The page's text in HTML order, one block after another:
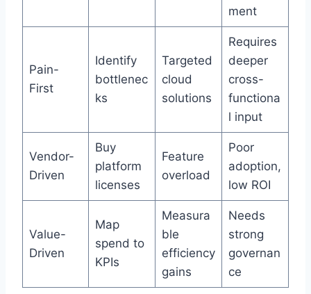
ment
Pain-
First
Identify
bottlenec
ks
Targeted
cloud
solutions
Requires
deeper
cross-
functiona
l input
Vendor-
Driven
Buy
platform
licenses
Feature
overload
Poor
adoption,
low ROI
Value-
Driven
Map
spend to
KPIs
Measura
ble
efficiency
gains
Needs
strong
governan
ce